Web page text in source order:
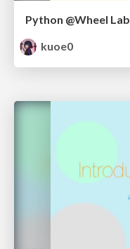
Python @Wheel Lab
kuoe0